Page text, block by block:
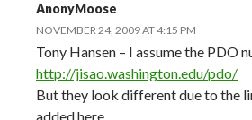
AnonyMoose
NOVEMBER 24, 2009 AT 4:15 PM
Tony Hansen – I assume the PDO
http://jisao.washington.edu/pdo/
But they look different due to the
added here.